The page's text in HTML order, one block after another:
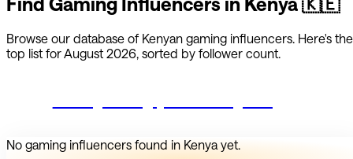
Browse our database of Kenyan gaming influencers. Here's the
top list forAugust 2026, sorted by follower count.
No gaming influencers found in Kenyayet.